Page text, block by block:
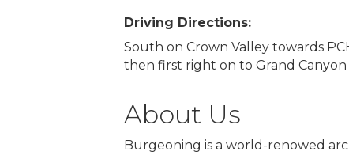
Driving Directions:
South on Crown Valley towards
then first right on to Grand
About Us
Burgeoning is a world-renowed